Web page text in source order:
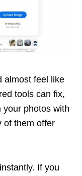
almost feel like
tools can fix,
your photos with
of them offer
If you